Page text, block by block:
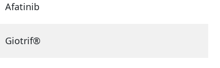
Afatinib
Giotrif®